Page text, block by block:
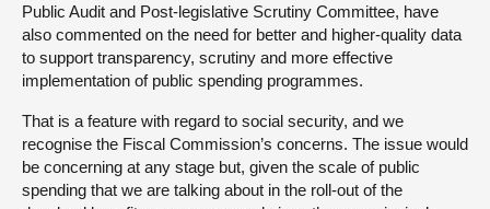
Public Audit and Post-legislative Scrutiny Committee, have
also commented on the need for better and higher-quality data
to support transparency, scrutiny and more effective
implementation of public spending programmes.
That is a feature with regard to social security, and we
recognise the Fiscal Commission’s concerns. The issue would
be concerning at any stage but, given the scale of public
spending that we are talking about in the roll-out of the